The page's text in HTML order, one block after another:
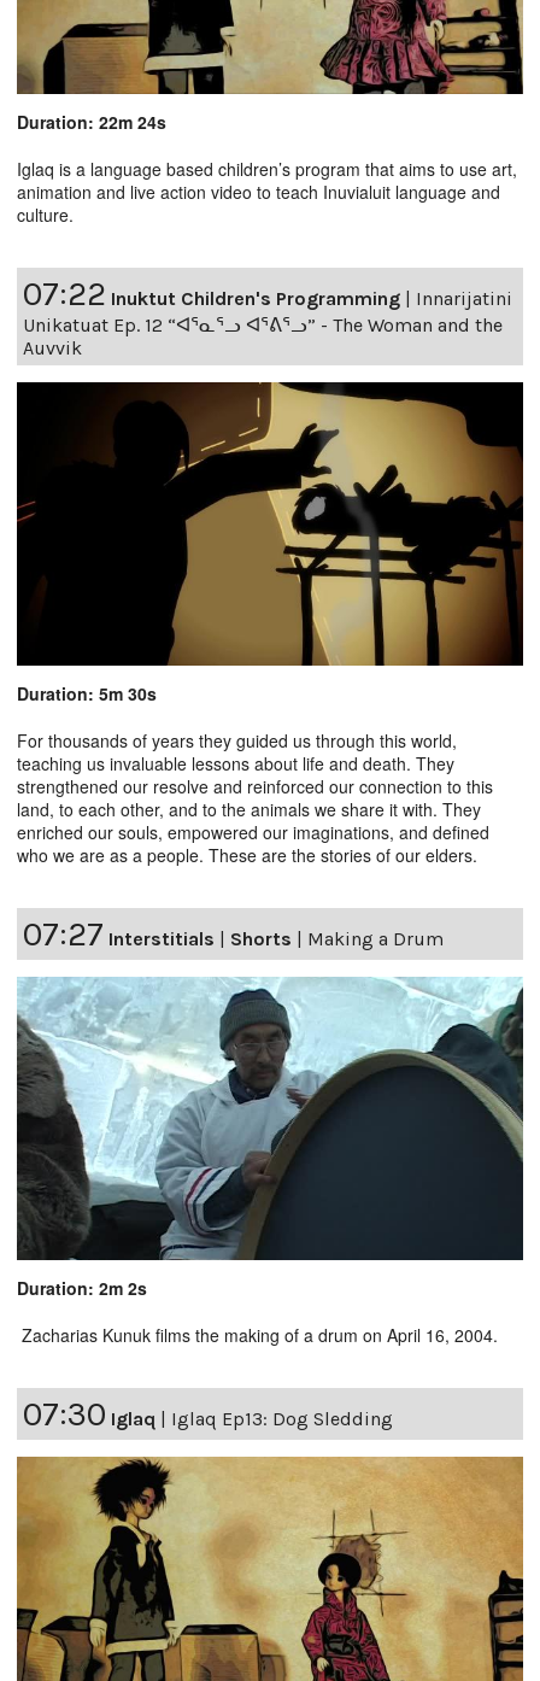
Duration: 22m 24s
Iglaq is a language based children’s program that aims to use art,
animation and live action video to teach Inuvialuit language and
culture.
07:22 Inuktut Children's Programming | Innarijatini
Unikatuat Ep. 12 “ᐊᕐᓇᕐᓗ ᐊᕐᕕᕐᓗ” - The Woman and the
Auvvik
Duration: 5m 30s
For thousands of years they guided us through this world,
teaching us invaluable lessons about life and death. They
strengthened our resolve and reinforced our connection to this
land, to each other, and to the animals we share it with. They
enriched our souls, empowered our imaginations, and defined
who we are as a people. These are the stories of our elders.
07:27 Interstitials | Shorts | Making a Drum
Duration: 2m 2s
Zacharias Kunuk films the making of a drum on April 16, 2004.
07:30 Iglaq | Iglaq Ep13: Dog Sledding